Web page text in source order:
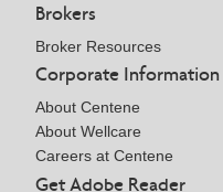
Brokers
Broker Resources
Corporate Information
About Centene
About Wellcare
Careers at Centene
Get Adobe Reader